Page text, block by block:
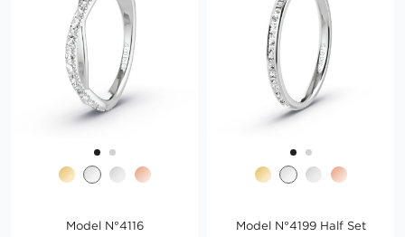
Model N°4116 Model N°4199 Half Set